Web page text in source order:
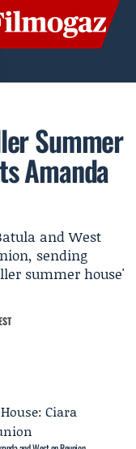
Summer
Amanda
and West
sending
summer house'